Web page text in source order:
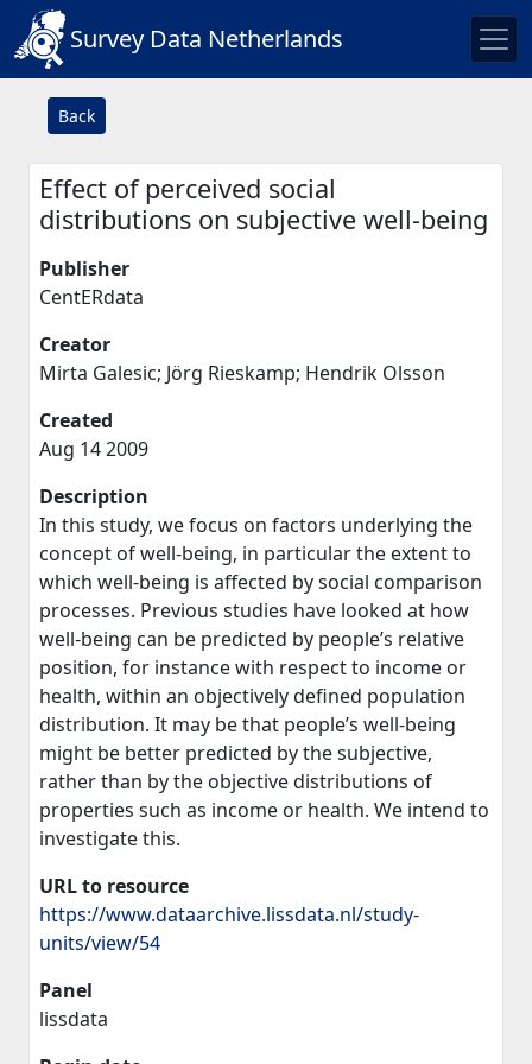
Survey Data Netherlands
Back
Effect of perceived social
distributions on subjective well-being
Publisher
CentERdata
Creator
Mirta Galesic; Jörg Rieskamp; Hendrik Olsson
Created
Aug 14 2009
Description
In this study, we focus on factors underlying the
concept of well-being, in particular the extent to
which well-being is affected by social comparison
processes. Previous studies have looked at how
well-being can be predicted by people’s relative
position, for instance with respect to income or
health, within an objectively defined population
distribution. It may be that people’s well-being
might be better predicted by the subjective,
rather than by the objective distributions of
properties such as income or health. We intend to
investigate this.
URL to resource
https://www.dataarchive.lissdata.nl/study-
units/view/54
Panel
lissdata